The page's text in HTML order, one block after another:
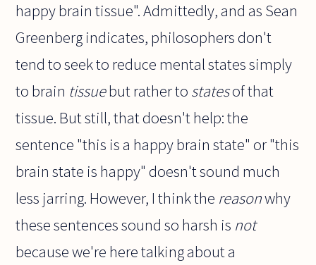
happy brain tissue". Admittedly, and as Sean
Greenberg indicates, philosophers don't
tend to seek to reduce mental states simply
to brain tissuebut rather to statesof that
tissue. But still, that doesn't help: the
sentence "this is a happy brain state" or "this
brain state is happy" doesn't sound much
less jarring. However, I think the reasonwhy
these sentences sound so harsh is not
because we're here talking about a